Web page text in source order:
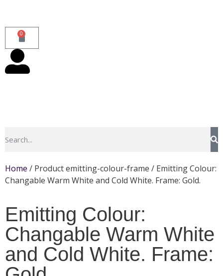
0
Home / Product emitting-colour-frame / Emitting Colour:
Changable Warm White and Cold White. Frame: Gold.
Emitting Colour:
Changable Warm White
and Cold White. Frame: